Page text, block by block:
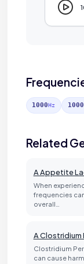
1000Hz
Related
A Appetite
When
frequencies
overall…
A Clostridium
Clostridium
can cause